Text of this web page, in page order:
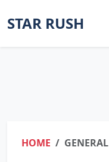
STAR RUSH
HOME GENERAL